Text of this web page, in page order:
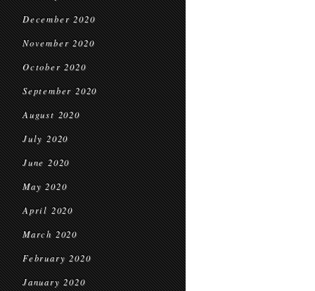
December 2020
November 2020
October 2020
September 2020
August 2020
July 2020
June 2020
May 2020
April 2020
March 2020
February 2020
January 2020